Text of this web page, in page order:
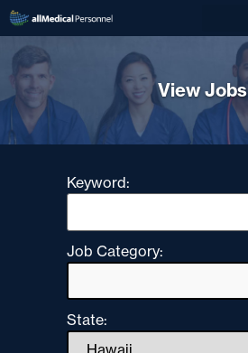
View Jobs
Keyword:
Job Category:
State: